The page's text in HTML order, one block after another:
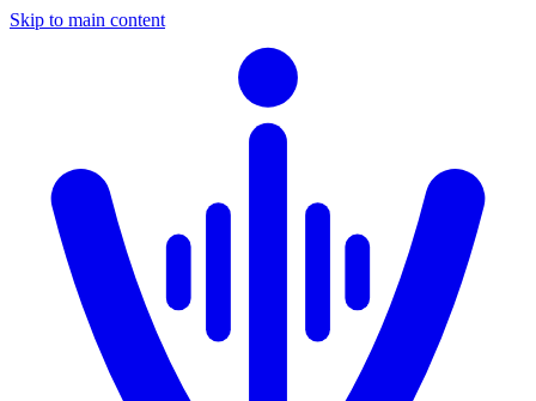
Skip to main content